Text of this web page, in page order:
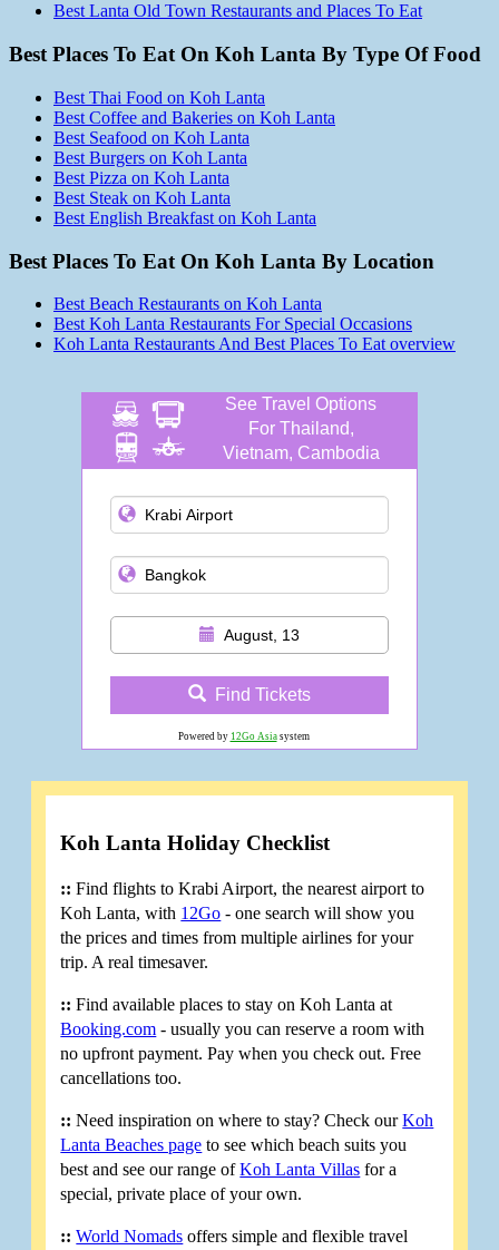
Best Lanta Old Town Restaurants and Places To Eat
Best Places To Eat On Koh Lanta By Type Of Food
Best Thai Food on Koh Lanta
Best Coffee and Bakeries on Koh Lanta
Best Seafood on Koh Lanta
Best Burgers on Koh Lanta
Best Pizza on Koh Lanta
Best Steak on Koh Lanta
Best English Breakfast on Koh Lanta
Best Places To Eat On Koh Lanta By Location
Best Beach Restaurants on Koh Lanta
Best Koh Lanta Restaurants For Special Occasions
Koh Lanta Restaurants And Best Places To Eat overview
See Travel Options
For Thailand,
Vietnam, Cambodia
August, 13
Find Tickets
Powered by 12Go Asiasystem
Koh Lanta Holiday Checklist
:: Find flights to Krabi Airport, the nearest airport to
Koh Lanta, with 12Go - one search will show you
the prices and times from multiple airlines for your
trip. A real timesaver.
:: Find available places to stay on Koh Lanta at
Booking.com - usually you can reserve a room with
no upfront payment. Pay when you check out. Free
cancellations too.
:: Need inspiration on where to stay? Check ourKoh
Lanta Beaches page to see which beach suits you
best and see our range ofKoh Lanta Villas for a
special, private place of your own.
:: World Nomads offers simple and flexible travel